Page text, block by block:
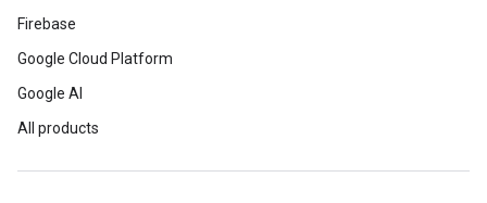
Firebase
Google Cloud Platform
Google AI
All products